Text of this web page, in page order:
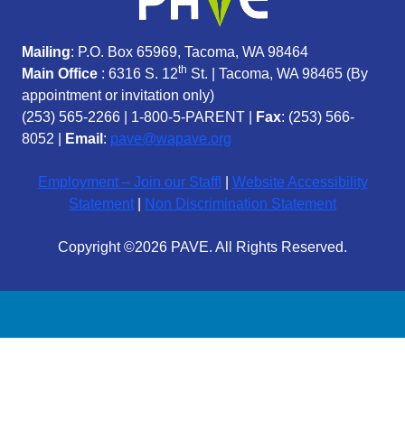
Mailing: P.O. Box 65969, Tacoma, WA 98464
Main Office : 6316 S. 12th St. | Tacoma, WA 98465 (By
appointment or invitation only)
(253) 565-2266
1-800-5-PARENT Fax: (253) 566-
8052 |
Email : pave@wapave.org
Employment – Join our Staff!
Website Accessibility
Statement
Non Discrimination Statement
Copyright ©2026 PAVE. All Rights Reserved.